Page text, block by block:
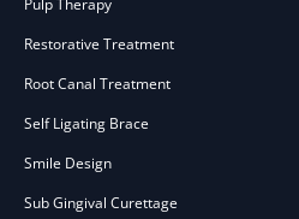
Restorative Treatment
Root Canal Treatment
Self Ligating Brace
Smile Design
Sub Gingival Curettage